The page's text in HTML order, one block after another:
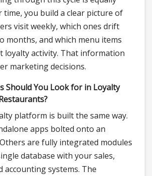
time, you build a clear picture of
visit weekly, which ones drift
months, and which menu items
loyalty activity. That information
marketing decisions.
Should You Look for in Loyalty
platform is built the same way.
apps bolted onto an
are fully integrated modules
database with your sales,
accounting systems. The